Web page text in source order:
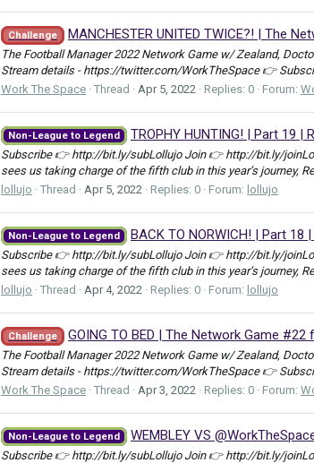
Challenge MANCHESTER UNITED TWICE?! | The
The Football Manager 2022 Network Game w/ Zealand,
Stream details - https://twitter.com/WorkTheSpace 👉
Work The Space Thread Apr 5, 2022 Replies: 0 Forum:
Non-League to Legend TROPHY HUNTING! | Part 19 |
Subscribe 👉 http://bit.ly/subLollujo Join 👉 http://bit.ly/
sees us taking charge of the fifth club in this year’s journey,
lollujo
Thread Apr 5, 2022 Replies: 0 Forum: lollujo
Non-League to Legend BACK TO NORWICH! | Part
Subscribe 👉 http://bit.ly/subLollujo Join 👉 http://bit.ly/
sees us taking charge of the fifth club in this year’s journey,
lollujo
Thread Apr 4, 2022 Replies: 0 Forum: lollujo
Challenge GOING TO BED | The Network Game
The Football Manager 2022 Network Game w/ Zealand,
Stream details - https://twitter.com/WorkTheSpace 👉
Work The Space Thread Apr 3, 2022 Replies: 0 Forum:
Non-League to Legend WEMBLEY VS
Subscribe 👉 http://bit.ly/subLollujo Join 👉 http://bit.ly/